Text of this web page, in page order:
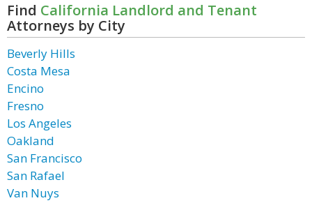
Find California Landlord and Tenant
Attorneys by City
Beverly Hills
Costa Mesa
Encino
Fresno
Los Angeles
Oakland
San Francisco
San Rafael
Van Nuys